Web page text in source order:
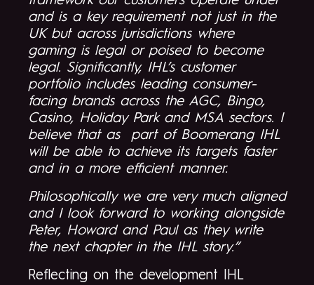
and is a key requirement not just in the
UK but across jurisdictions where
gaming is legal or poised to become
legal. Significantly, IHL’s customer
portfolio includes leading consumer-
facing brands across the AGC, Bingo,
Casino, Holiday Park and MSA sectors. I
believe that as part of Boomerang IHL
will be able to achieve its targets faster
and in a more efficient manner.
Philosophically we are very much aligned
and I look forward to working alongside
Peter, Howard and Paul as they write
the next chapter in the IHL story.”
Reflecting on the development IHL